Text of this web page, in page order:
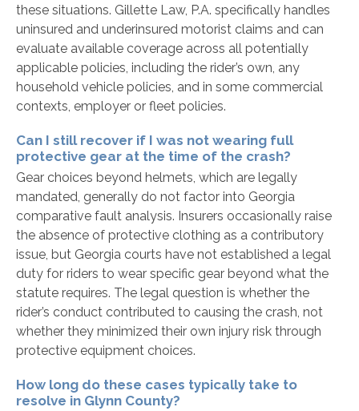
these situations. Gillette Law, P.A. specifically handles
uninsured and underinsured motorist claims and can
evaluate available coverage across all potentially
applicable policies, including the rider’s own, any
household vehicle policies, and in some commercial
contexts, employer or fleet policies.
Can I still recover if I was not wearing full
protective gear at the time of the crash?
Gear choices beyond helmets, which are legally
mandated, generally do not factor into Georgia
comparative fault analysis. Insurers occasionally raise
the absence of protective clothing as a contributory
issue, but Georgia courts have not established a legal
duty for riders to wear specific gear beyond what the
statute requires. The legal question is whether the
rider’s conduct contributed to causing the crash, not
whether they minimized their own injury risk through
protective equipment choices.
How long do these cases typically take to
resolve in Glynn County?